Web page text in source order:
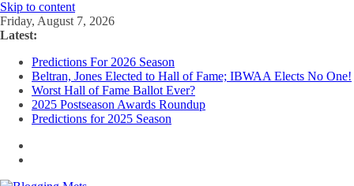
Skip to content
Friday, August 7, 2026
Latest:
Predictions For 2026 Season
Beltran, Jones Elected to Hall of Fame; IBWAA Elects No One!
Worst Hall of Fame Ballot Ever?
2025 Postseason Awards Roundup
Predictions for 2025 Season